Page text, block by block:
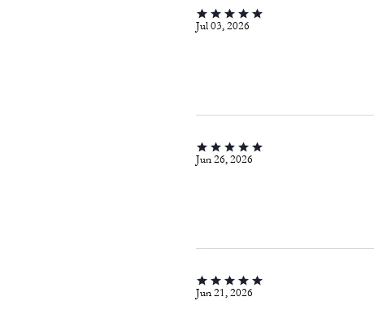
Jul 03, 2026
Jun 26, 2026
Jun 21, 2026